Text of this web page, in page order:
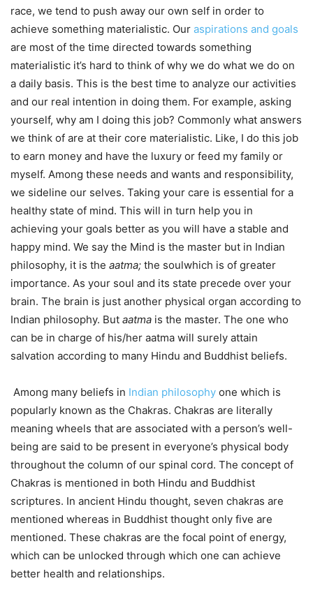
race, we tend to push away our own self in order to
achieve something materialistic. Our aspirations and goals
are most of the time directed towards something
materialistic it’s hard to think of why we do what we do on
a daily basis. This is the best time to analyze our activities
and our real intention in doing them. For example, asking
yourself, why am I doing this job? Commonly what answers
we think of are at their core materialistic. Like, I do this job
to earn money and have the luxury or feed my family or
myself. Among these needs and wants and responsibility,
we sideline our selves. Taking your care is essential for a
healthy state of mind. This will in turn help you in
achieving your goals better as you will have a stable and
happy mind. We say the Mind is the master but in Indian
philosophy, it is the aatma; the soulwhich is of greater
importance. As your soul and its state precede over your
brain. The brain is just another physical organ according to
Indian philosophy. But aatma is the master. The one who
can be in charge of his/her aatma will surely attain
salvation according to many Hindu and Buddhist beliefs.
Among many beliefs in Indian philosophy one which is
popularly known as the Chakras. Chakras are literally
meaning wheels that are associated with a person’s well-
being are said to be present in everyone’s physical body
throughout the column of our spinal cord. The concept of
Chakras is mentioned in both Hindu and Buddhist
scriptures. In ancient Hindu thought, seven chakras are
mentioned whereas in Buddhist thought only five are
mentioned. These chakras are the focal point of energy,
which can be unlocked through which one can achieve
better health and relationships.